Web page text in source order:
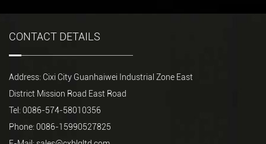
CONTACT DETAILS
Address: Cixi City Guanhaiwei Industrial Zone East
District Mission Road East Road
Tel: 0086-574-58010356
Phone: 0086-15990527825